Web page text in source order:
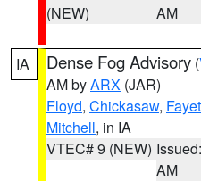
(NEW)
AM
IA Dense Fog Advisory (
AM byARX (JAR)
Floyd, Chickasaw,
Mitchell, in IA
VTEC# 9 (NEW)
AM